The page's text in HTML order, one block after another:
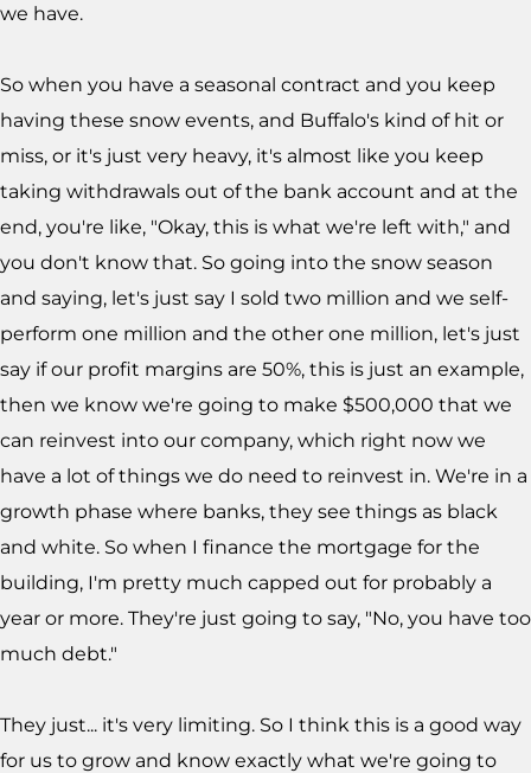
we have.
So when you have a seasonal contract and you keep
having these snow events, and Buffalo's kind of hit or
miss, or it's just very heavy, it's almost like you keep
taking withdrawals out of the bank account and at the
end, you're like, "Okay, this is what we're left with," and
you don't know that. So going into the snow season
and saying, let's just say I sold two million and we self-
perform one million and the other one million, let's just
say if our profit margins are 50%, this is just an example,
then we know we're going to make $500,000 that we
can reinvest into our company, which right now we
have a lot of things we do need to reinvest in. We're in a
growth phase where banks, they see things as black
and white. So when I finance the mortgage for the
building, I'm pretty much capped out for probably a
year or more. They're just going to say, "No, you have too
much debt."
They just... it's very limiting. So I think this is a good way
for us to grow and know exactly what we're going to